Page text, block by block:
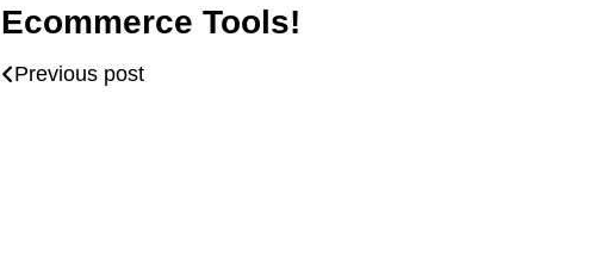
Ecommerce Tools!
Previous post